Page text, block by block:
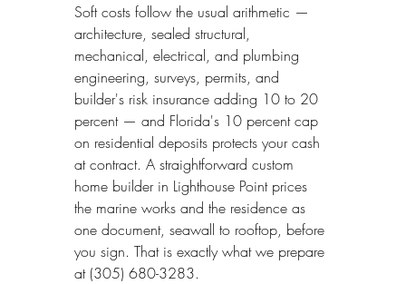
Soft costs follow the usual arithmetic —
architecture, sealed structural,
mechanical, electrical, and plumbing
engineering, surveys, permits, and
builder's risk insurance adding 10 to 20
percent — and Florida's 10 percent cap
on residential deposits protects your cash
at contract. A straightforward custom
home builder in Lighthouse Point prices
the marine works and the residence as
one document, seawall to rooftop, before
you sign. That is exactly what we prepare
at (305) 680-3283.